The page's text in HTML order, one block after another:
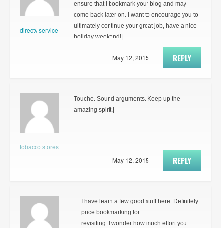
directv service
ensure that I bookmark your blog and may
come back later on. I want to encourage you to
ultimately continue your great job, have a nice
holiday weekend!|
REPLY
May 12, 2015
tobacco stores
Touche. Sound arguments. Keep up the
amazing spirit.|
REPLY
May 12, 2015
I have learn a few good stuff here. Definitely
price bookmarking for
revisiting. I wonder how much effort you